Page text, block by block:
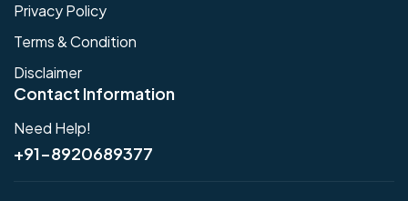
Privacy Policy
Terms & Condition
Disclaimer
Contact Information
Need Help!
+91-8920689377